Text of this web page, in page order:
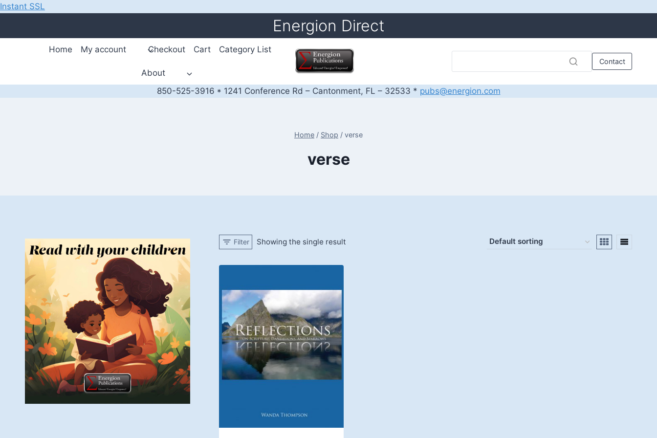
Instant SSL
Energion Direct
Home My account Checkout Cart Category List
About
Contact
850-525-3916 * 1241 Conference Rd – Cantonment, FL – 32533 * pubs@energion.com
Home / Shop / verse
verse
Filter Showing the single result